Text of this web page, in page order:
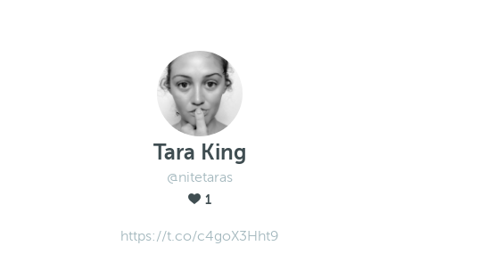
Tara King
@nitetaras
1
https://t.co/c4goX3Hht9